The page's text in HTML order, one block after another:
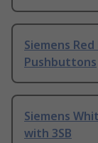
Siemens
Pushbuttons
Siemens
with 3SB